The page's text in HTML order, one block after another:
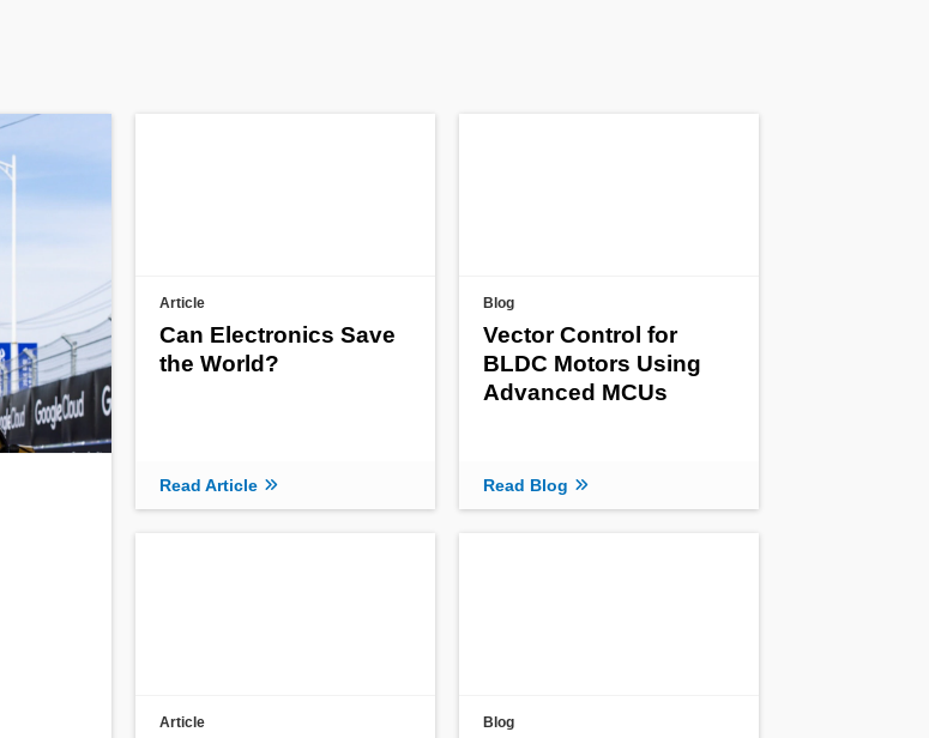
Article
Can Electronics Save
the World?
Read Article
Blog
Vector Control for
BLDC Motors Using
Advanced MCUs
Read Blog
Article Blog